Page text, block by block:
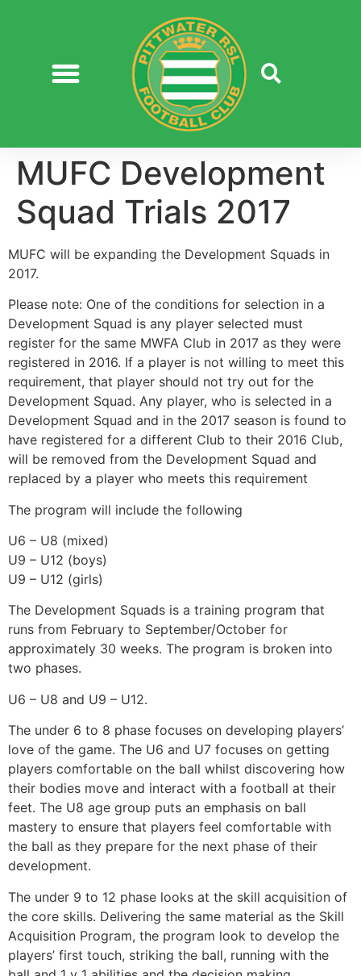
MUFC Development
Squad Trials 2017
MUFC will be expanding the Development Squads in
2017.
Please note: One of the conditions for selection in a
Development Squad is any player selected must
register for the same MWFA Club in 2017 as they were
registered in 2016. If a player is not willing to meet this
requirement, that player should not try out for the
Development Squad. Any player, who is selected in a
Development Squad and in the 2017 season is found to
have registered for a different Club to their 2016 Club,
will be removed from the Development Squad and
replaced by a player who meets this requirement
The program will include the following
U6 – U8 (mixed)
U9 – U12 (boys)
U9 – U12 (girls)
The Development Squads is a training program that
runs from February to September/October for
approximately 30 weeks. The program is broken into
two phases.
U6 – U8 and U9 – U12.
The under 6 to 8 phase focuses on developing players’
love of the game. The U6 and U7 focuses on getting
players comfortable on the ball whilst discovering how
their bodies move and interact with a football at their
feet. The U8 age group puts an emphasis on ball
mastery to ensure that players feel comfortable with
the ball as they prepare for the next phase of their
development.
The under 9 to 12 phase looks at the skill acquisition of
the core skills. Delivering the same material as the Skill
Acquisition Program, the program look to develop the
players’ first touch, striking the ball, running with the